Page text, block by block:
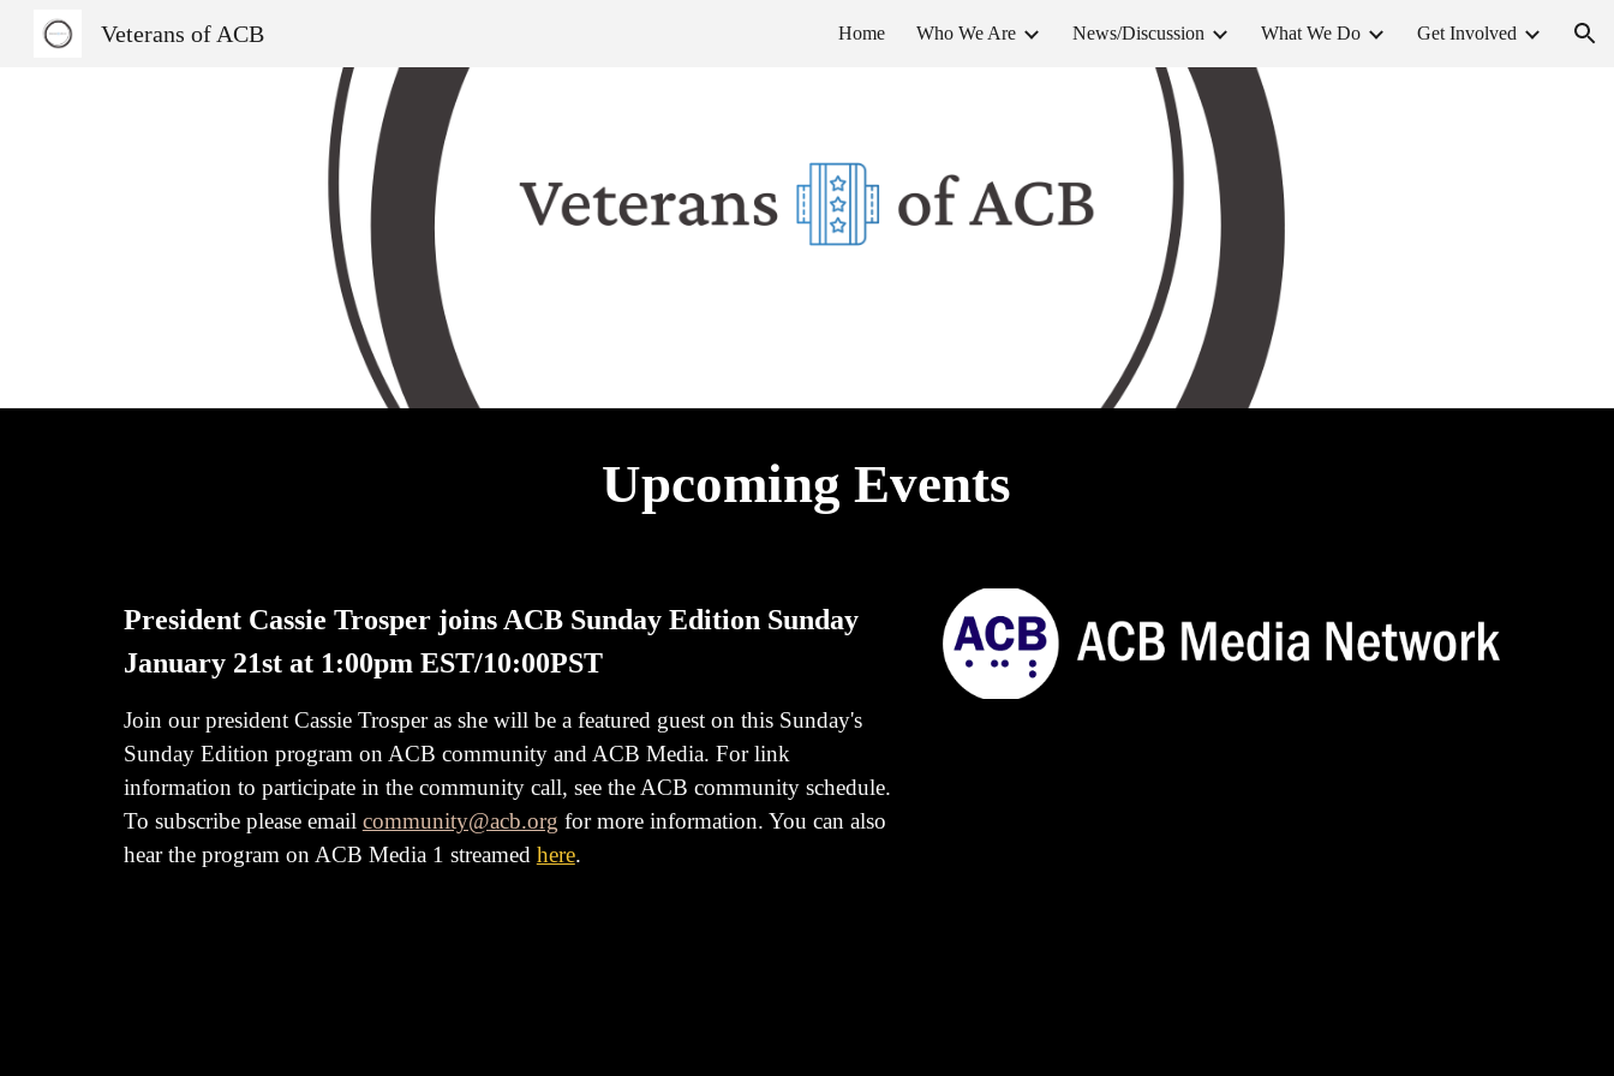
Skip to navigation
Veterans of ACB Home Who We Are News/Discussion What We Do Get Involved
Upcoming Events
President Cassie Trosper joins ACB Sunday Edition Sunday
January 21st at 1:00pm EST/10:00PST
Join our president Cassie Trosper as she will be a featured guest on this Sunday's
Sunday Edition program on ACB community and ACB Media. For link
information to participate in the community call, see the ACB community schedule.
To subscribe please email community@acb.org for more information. You can also
hear the program on ACB Media 1 streamed here.